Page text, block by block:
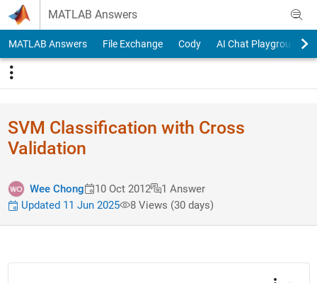
Skip to content
MATLAB Answers
MATLAB Answers File Exchange Cody AI Chat Playground
SVM Classification with Cross
Validation
Wee Chong 10 Oct 2012
1 Answer
Updated 11 Jun 2025
8 Views (30 days)